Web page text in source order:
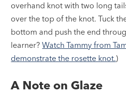
overhand knot with two long
over the top of the knot. Tuck
bottom and push the end
learner?Watch Tammy from
demonstrate the rosette knot.)
A Note on Glaze